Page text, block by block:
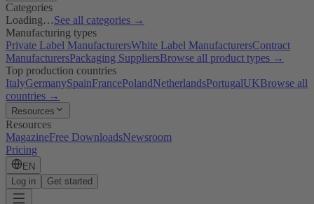
Categories
Loading…See all categories →
Manufacturing types
Private Label ManufacturersWhite Label ManufacturersContract
ManufacturersPackaging SuppliersBrowse all product types →
Top production countries
ItalyGermanySpainFrancePolandNetherlandsPortugalUKBrowse all
countries →
Resources
Resources
MagazineFree DownloadsNewsroom
Pricing
EN
Log in
Get started